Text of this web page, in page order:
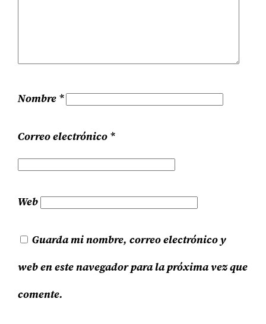
Nombre *
Correo electrónico *
Web
Guarda mi nombre, correo electrónico y
web en este navegador para la próxima vez que
comente.